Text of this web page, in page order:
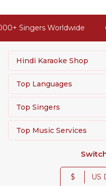
Singers Worldwide
Hindi Karaoke Shop
Top Languages
Top Singers
Top Music Services
$